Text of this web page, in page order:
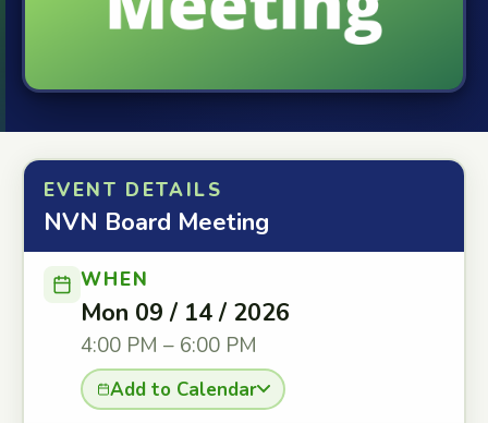
EVENT DETAILS
NVN Board Meeting
WHEN
Mon 09 / 14 / 2026
4:00 PM – 6:00 PM
Add to Calendar